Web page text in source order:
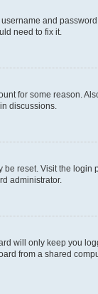
and
need to fix it.
for some reason.
discussions.
be reset. Visit the login
administrator.
will only keep you
from a shared